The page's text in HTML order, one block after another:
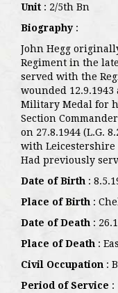
Unit : 2/5th Bn
Biography:
John Hegg
Regiment in the
served with the
wounded 12.9.1943
Military Medal for
Section
on 27.8.1944 (L.G.
with Leicestershire
Had previously
Date of Birth :
Place of Birth :
Date of Death :
Place of Death :
Civil Occupation :
Period of Service :